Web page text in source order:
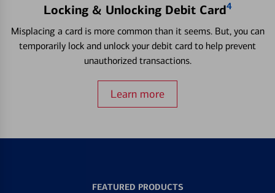
Locking & Unlocking Debit Card4
Misplacing a card is more common than it seems. But, you can
temporarily lock and unlock your debit card to help prevent
unauthorized transactions.
Learn more
FEATURED PRODUCTS